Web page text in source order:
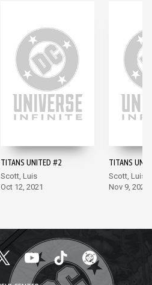
TITANS UNITED #2
Scott, Luis
Oct 12, 2021
TITANS
Scott, Luis
Nov 9, 2021